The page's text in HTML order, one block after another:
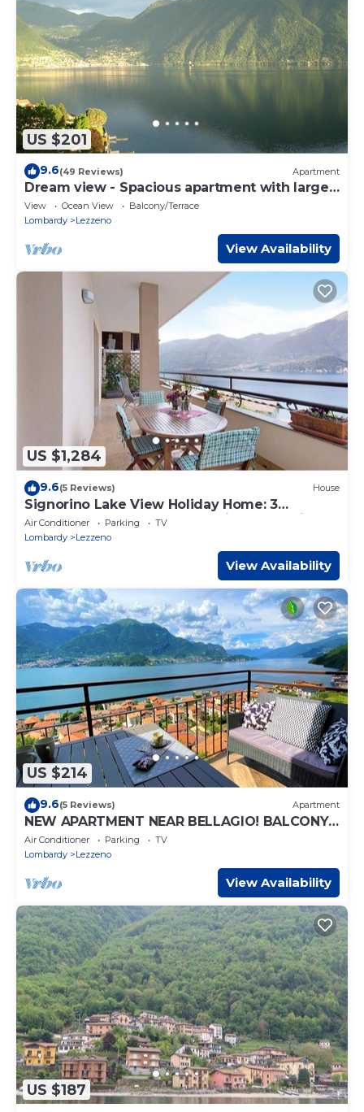
US $201
9.6(49 Reviews) Apartment
Dream view - Spacious apartment with large
garden
View Ocean View
Balcony/Terrace
Lombardy
Lezzeno
View Availability
US $1,284
9.6(5 Reviews) House
Signorino Lake View Holiday Home: 3
Bedrooms, 2 Bathrooms, Parking, Lake View,
Wi-Fi, AC
Air Conditioner Parking
TV
Lombardy
Lezzeno
View Availability
US $214
9.6(5 Reviews) Apartment
NEW APARTMENT NEAR BELLAGIO! BALCONY
GARDEN, & STUNNING VIEW! SMERALDO
Air Conditioner Parking
TV
Lombardy
Lezzeno
View Availability
US $187